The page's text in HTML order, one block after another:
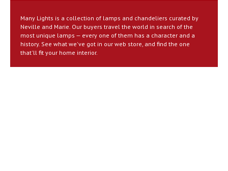
Many Lights is a collection of lamps and chandeliers curated by
Neville and Marie. Our buyers travel the world in search of the
most unique lamps — every one of them has a character and a
history. See what we've got in our web store, and find the one
that'll fit your home interior.